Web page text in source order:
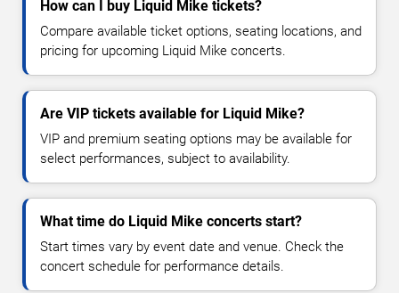
How can I buy Liquid Mike tickets?
Compare available ticket options, seating locations, and
pricing for upcoming Liquid Mike concerts.
Are VIP tickets available for Liquid Mike?
VIP and premium seating options may be available for
select performances, subject to availability.
What time do Liquid Mike concerts start?
Start times vary by event date and venue. Check the
concert schedule for performance details.